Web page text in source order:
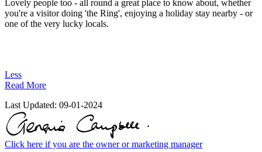
Lovely people too - all round a great place to know about, whether
you're a visitor doing 'the Ring', enjoying a holiday stay nearby - or
one of the very lucky locals.
Less
Read More
Last Updated: 09-01-2024
Click here if you are the owner or marketing manager